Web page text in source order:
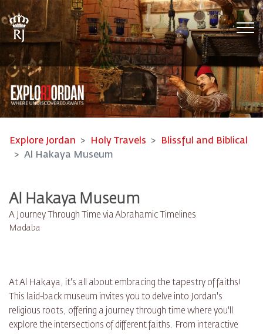
Explore Jordan Holy Travels
Blissful and Biblical
Al Hakaya Museum
Al Hakaya Museum
A Journey Through Time via Abrahamic Timelines
Madaba
At Al Hakaya, it's all about embracing the tapestry of faiths!
This laid-back museum invites you to delve into Jordan's
religious roots, offering a journey through time where you'll
explore the intersections of different faiths. From interactive